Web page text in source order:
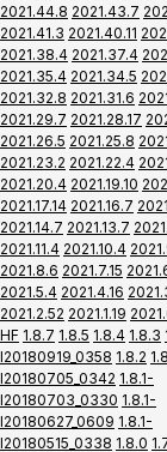
2021.44.8 2021.43.7
2021.41.3 2021.40.11
2021.38.4 2021.37.4
2021.35.4 2021.34.5
2021.32.8 2021.31.6
2021.29.7 2021.28.17
2021.26.5 2021.25.8
2021.23.2 2021.22.4
2021.20.4 2021.19.10
2021.17.14 2021.16.7
2021.14.7 2021.13.7
2021.11.4 2021.10.4
2021.8.6 2021.7.15
2021.5.4 2021.4.16
2021.2.52 2021.1.19
HF 1.8.7 1.8.5 1.8.4 1.8.3
I20180919_0358 1.8.2
I20180705_0342 1.8.1-
I20180703_0330 1.8.1-
I20180627_0609 1.8.1-
I20180515_0338 1.8.0